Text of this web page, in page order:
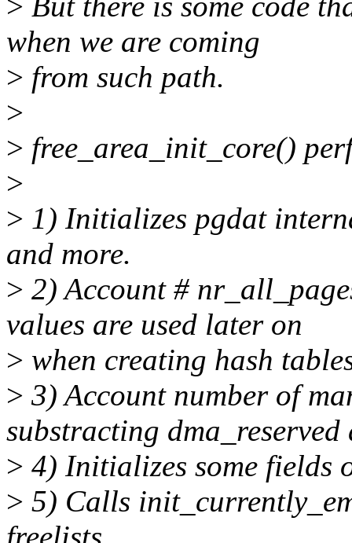
when we are coming
> from such path.
>
> free_area_init_core()
>
> 1) Initializes pgdat
and more.
> 2) Account #
values are used later on
> when creating hash
> 3) Account number of
substracting dma_reserved
> 4) Initializes some fields
> 5) Calls